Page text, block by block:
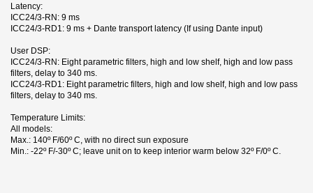
Latency:
ICC24/3-RN: 9 ms
ICC24/3-RD1: 9 ms + Dante transport latency (If using Dante input)
User DSP:
ICC24/3-RN: Eight parametric filters, high and low shelf, high and low pass
filters, delay to 340 ms.
ICC24/3-RD1: Eight parametric filters, high and low shelf, high and low pass
filters, delay to 340 ms.
Temperature Limits:
All models:
Max.: 140º F/60º C, with no direct sun exposure
Min.: -22º F/-30º C; leave unit on to keep interior warm below 32º F/0º C.